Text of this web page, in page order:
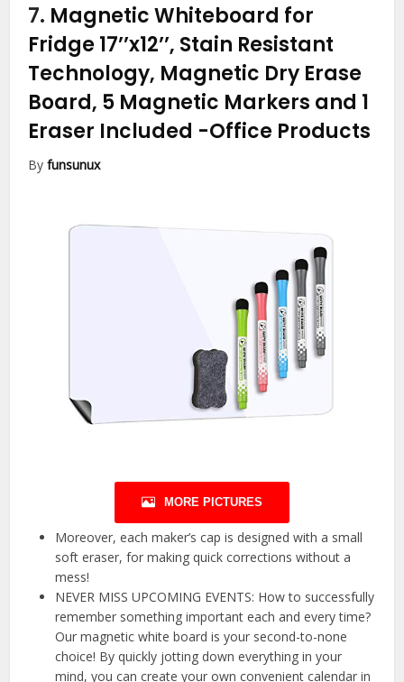
7. Magnetic Whiteboard for
Fridge 17’’x12’’, Stain Resistant
Technology, Magnetic Dry Erase
Board, 5 Magnetic Markers and 1
Eraser Included -Office Products
Byfunsunux
MORE PICTURES
Moreover, each maker’s cap is designed with a small
soft eraser, for making quick corrections without a
mess!
NEVER MISS UPCOMING EVENTS: How to successfully
remember something important each and every time?
Our magnetic white board is your second-to-none
choice! By quickly jotting down everything in your
mind, you can create your own convenient calendar in